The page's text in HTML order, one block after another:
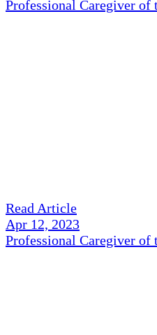
Professional Caregiver
Read Article
Apr 12, 2023
Professional Caregiver of